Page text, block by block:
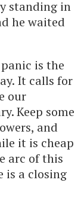
standing in
he waited
is the
It calls for
our
Keep some
and
it is cheap
arc of this
is a closing